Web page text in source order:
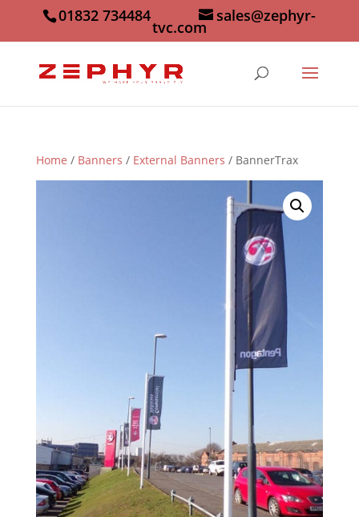
01832 734484 sales@zephyr-
tvc.com
Home / Banners / External Banners / BannerTrax